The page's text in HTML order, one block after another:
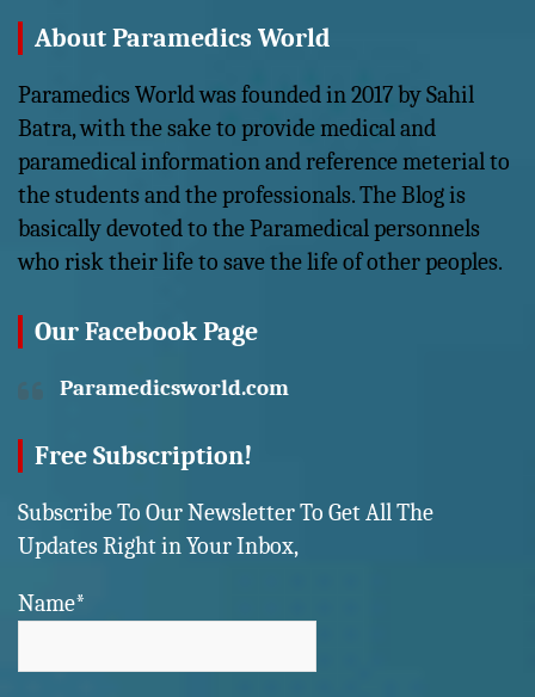
About Paramedics World
Paramedics World was founded in 2017 by Sahil
Batra, with the sake to provide medical and
paramedical information and reference meterial to
the students and the professionals. The Blog is
basically devoted to the Paramedical personnels
who risk their life to save the life of other peoples.
Our Facebook Page
Paramedicsworld.com
Free Subscription!
Subscribe To Our Newsletter To Get All The
Updates Right in Your Inbox,
Name*